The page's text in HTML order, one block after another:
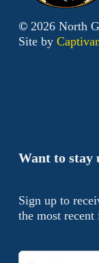
Want to stay
Sign up to
the most recent
© 2026North
Site by